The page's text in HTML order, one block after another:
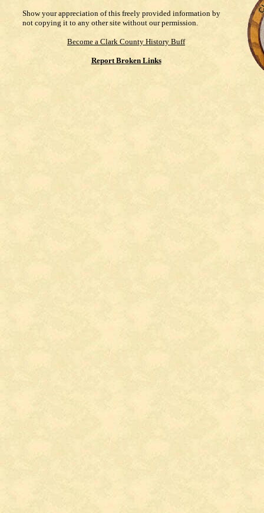
Show your appreciation of this freely provided information by
not copying it to any other site without our permission.
Become a Clark County History Buff
Report Broken Links